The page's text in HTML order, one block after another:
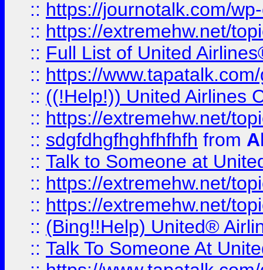
:: https://journotalk.com/
:: https://extremehw.net/
:: Full List of United
:: https://
:: ((!Help!)) United Airlines
:: https://extremehw.net/
:: sdgfdhgfhghfhfhfh from
:: Talk to Someone at
:: https://extremehw.net/
:: https://extremehw.net/
:: (Bing!!Help) United®
:: Talk To Someone At